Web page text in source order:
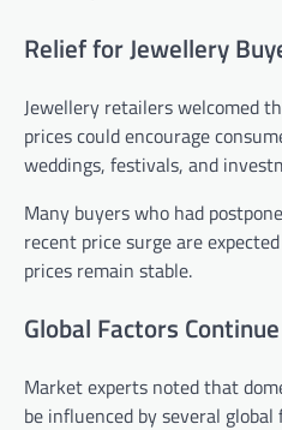
Relief for Jewellery
Jewellery retailers welcomed
prices could encourage
weddings, festivals, and
Many buyers who had
recent price surge are
prices remain stable.
Global Factors
Market experts noted that
be influenced by several